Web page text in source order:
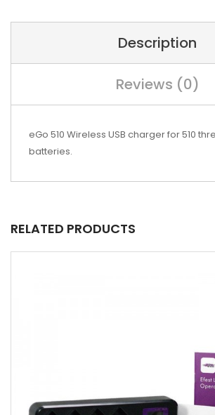
Description
Reviews (0)
eGo 510 Wireless USB charger for 510
batteries.
RELATED PRODUCTS